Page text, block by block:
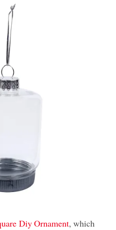
Diy Ornament, which